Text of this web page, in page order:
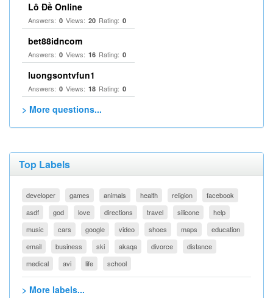
Lô Đề Online
Answers: 0 Views: 20 Rating: 0
bet88idncom
Answers: 0 Views: 16 Rating: 0
luongsontvfun1
Answers: 0 Views: 18 Rating: 0
> More questions...
Top Labels
developer games animals health religion
facebook
asdf
god love directions travel silicone
help
music
cars google video shoes maps
education
email
business ski akaqa divorce
distance
medical
avi life school
> More labels...